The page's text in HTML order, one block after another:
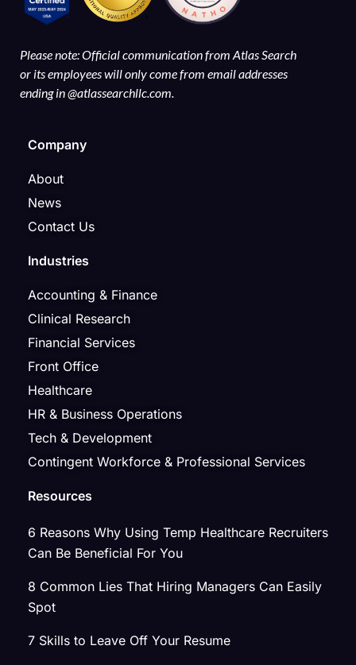
Please note: Official communication from Atlas Search
or its employees will only come from email addresses
ending in @atlassearchllc.com.
Company
About
News
Contact Us
Industries
Accounting & Finance
Clinical Research
Financial Services
Front Office
Healthcare
HR & Business Operations
Tech & Development
Contingent Workforce & Professional Services
Resources
6 Reasons Why Using Temp Healthcare Recruiters
Can Be Beneficial For You
8 Common Lies That Hiring Managers Can Easily
Spot
7 Skills to Leave Off Your Resume